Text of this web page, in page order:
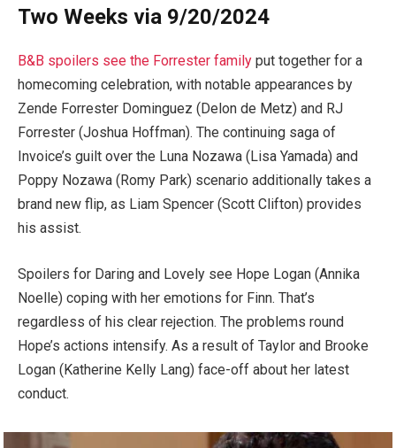
Two Weeks via 9/20/2024
B&B spoilers see the Forrester family put together for a
homecoming celebration, with notable appearances by
Zende Forrester Dominguez (Delon de Metz) and RJ
Forrester (Joshua Hoffman). The continuing saga of
Invoice’s guilt over the Luna Nozawa (Lisa Yamada) and
Poppy Nozawa (Romy Park) scenario additionally takes a
brand new flip, as Liam Spencer (Scott Clifton) provides
his assist.
Spoilers for Daring and Lovely see Hope Logan (Annika
Noelle) coping with her emotions for Finn. That’s
regardless of his clear rejection. The problems round
Hope’s actions intensify. As a result of Taylor and Brooke
Logan (Katherine Kelly Lang) face-off about her latest
conduct.